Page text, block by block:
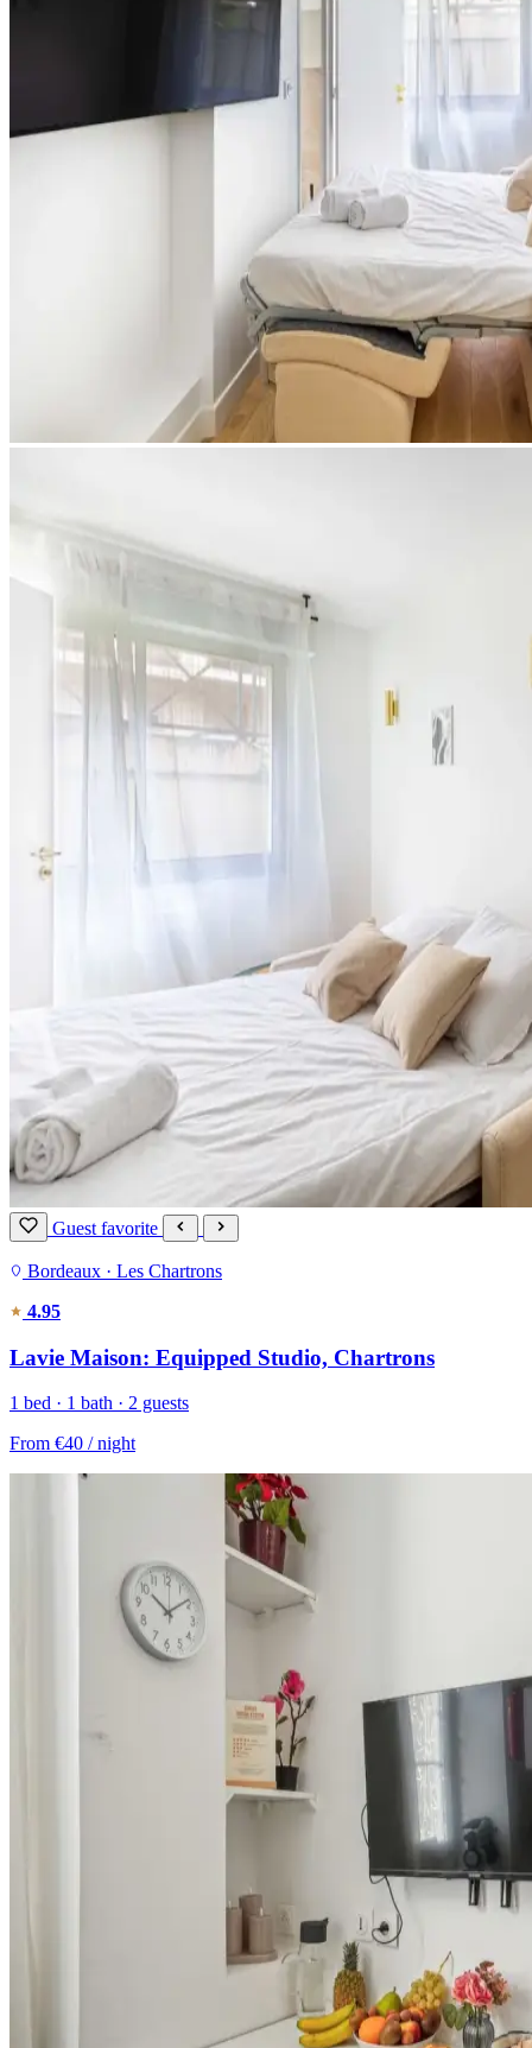
Guest favorite
Bordeaux · Les Chartrons
4.95
Lavie Maison: Equipped Studio, Chartrons
1 bed · 1 bath · 2 guests
From €40 / night